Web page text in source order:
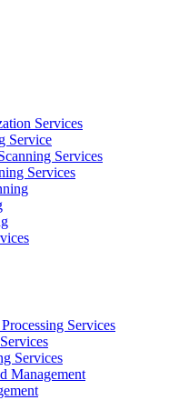
Services
Service
Services
Services
Services
Services
Management